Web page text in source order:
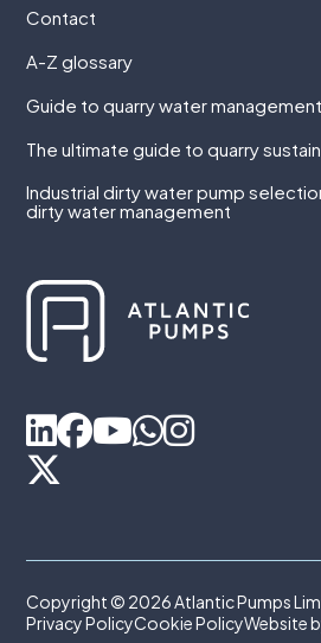
Contact
A-Z glossary
Guide to quarry water
The ultimate guide to quarry
Industrial dirty water pump
dirty water management
Copyright © 2026 Atlantic Pumps
Privacy PolicyCookie PolicyWebsite